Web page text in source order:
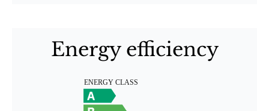
Energy efficiency